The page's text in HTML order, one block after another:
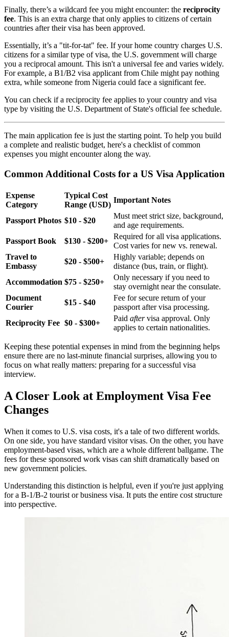
Finally, there’s a wildcard fee you might encounter: the reciprocity
fee. This is an extra charge that only applies to citizens of certain
countries after their visa has been approved.
Essentially, it’s a "tit-for-tat" fee. If your home country charges U.S.
citizens for a similar type of visa, the U.S. government will charge
you a reciprocal amount. This isn't a universal fee and varies widely.
For example, a B1/B2 visa applicant from Chile might pay nothing
extra, while someone from Nigeria could face a significant fee.
You can check if a reciprocity fee applies to your country and visa
type by visiting the U.S. Department of State's official fee schedule.
The main application fee is just the starting point. To help you build
a complete and realistic budget, here's a checklist of common
expenses you might encounter along the way.
Common Additional Costs for a US Visa Application
Expense
Category
Typical Cost
Range (USD)
Important Notes
Passport Photos $10 - $20
Must meet strict size, background,
and age requirements.
Passport Book
$130 - $200+
Required for all visa applications.
Cost varies for new vs. renewal.
Travel to
Embassy
$20 - $500+
Highly variable; depends on
distance (bus, train, or flight).
Accommodation $75 - $250+
Only necessary if you need to
stay overnight near the consulate.
Document
Courier
$15 - $40
Fee for secure return of your
passport after visa processing.
Reciprocity Fee $0 - $300+
Paid aftervisa approval. Only
applies to certain nationalities.
Keeping these potential expenses in mind from the beginning helps
ensure there are no last-minute financial surprises, allowing you to
focus on what really matters: preparing for a successful visa
interview.
A Closer Look at Employment Visa Fee
Changes
When it comes to U.S. visa costs, it's a tale of two different worlds.
On one side, you have standard visitor visas. On the other, you have
employment-based visas, which are a whole different ballgame. The
fees for these sponsored work visas can shift dramatically based on
new government policies.
Understanding this distinction is helpful, even if you're just applying
for a B-1/B-2 tourist or business visa. It puts the entire cost structure
into perspective.